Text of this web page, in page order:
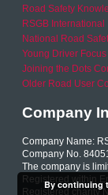
Road Safety
RSGB International
National Road
Young Driver
Joining the Dots
Older Road User
Company
Company Name:
Company No.
The company is
Registered within
Registered charity
By continuing